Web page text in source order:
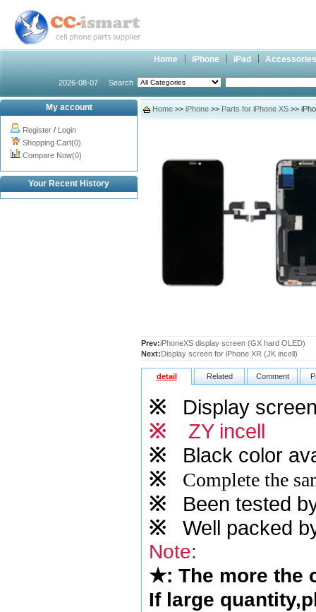
Home iPhone iPad Accessories
2026-08-07 Search
My account
Register / Login
Shopping Cart(0)
Compare Now(0)
Your Recent History
Home >> iPhone >> Parts for iPhone XS >>
Prev:iPhoneXS display screen (GX hard OLED)
Next:Display screen for iPhone XR (JK incell)
detail Related Comment
※ Display
※ ZY incell
※
Black color
※
Complete the
※ Been tested
※ Well packed
Note:
★: The more the
If large